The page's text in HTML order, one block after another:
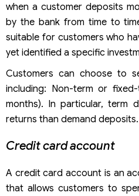
when a customer deposits
by the bank from time to
suitable for customers who
yet identified a specific
Customers can choose to
including: Non-term or
months). In particular, term
returns than demand deposits.
Credit card account
A credit card account is an
that allows customers to